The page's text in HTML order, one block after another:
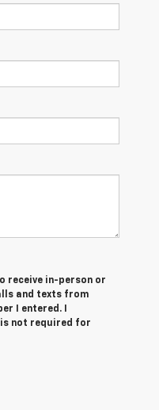
receive in-person or
and texts from
I entered. I
not required for